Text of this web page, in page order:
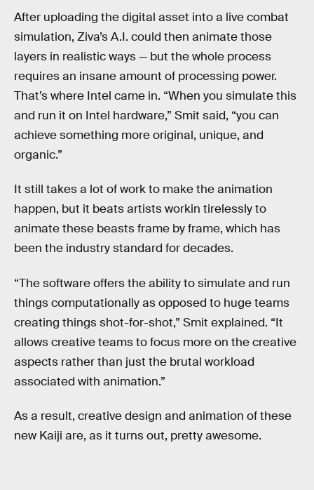
After uploading the digital asset into a live combat
simulation, Ziva’s A.I. could then animate those
layers in realistic ways — but the whole process
requires an insane amount of processing power.
That’s where Intel came in. “When you simulate this
and run it on Intel hardware,” Smit said, “you can
achieve something more original, unique, and
organic.”
It still takes a lot of work to make the animation
happen, but it beats artists workin tirelessly to
animate these beasts frame by frame, which has
been the industry standard for decades.
“The software offers the ability to simulate and run
things computationally as opposed to huge teams
creating things shot-for-shot,” Smit explained. “It
allows creative teams to focus more on the creative
aspects rather than just the brutal workload
associated with animation.”
As a result, creative design and animation of these
new Kaiji are, as it turns out, pretty awesome.